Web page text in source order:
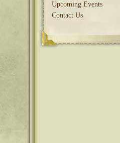
Upcoming Events
Contact Us